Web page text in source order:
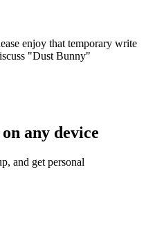
enjoy that temporary write
"Dust Bunny"
any device
and get personal